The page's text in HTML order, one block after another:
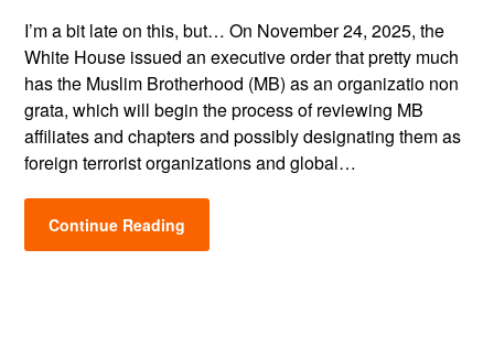
I’m a bit late on this, but… On November 24, 2025, the
White House issued an executive order that pretty much
has the Muslim Brotherhood (MB) as an organizatio non
grata, which will begin the process of reviewing MB
affiliates and chapters and possibly designating them as
foreign terrorist organizations and global…
Continue Reading